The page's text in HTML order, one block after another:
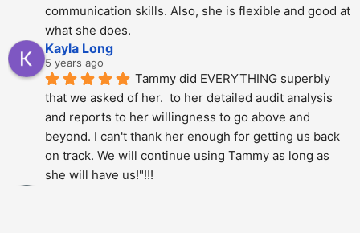
communication skills. Also, she is flexible and good at
what she does.
Kayla Long
5 years ago
Tammy did EVERYTHING superbly
that we asked of her.  to her detailed audit analysis
and reports to her willingness to go above and
beyond. I can't thank her enough for getting us back
on track. We will continue using Tammy as long as
she will have us!"!!!